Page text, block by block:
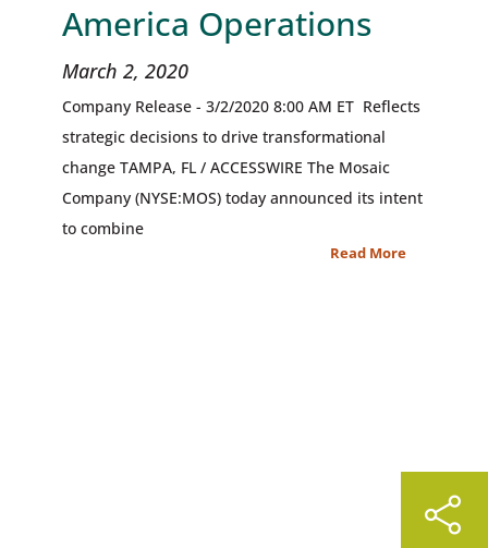
America Operations
March 2, 2020
Company Release - 3/2/2020 8:00 AM ET Reflects
strategic decisions to drive transformational
change TAMPA, FL / ACCESSWIRE The Mosaic
Company (NYSE:MOS) today announced its intent
to combine
Read More